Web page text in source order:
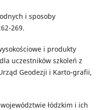
i sposoby
269.
i produkty
uczestników szkoleń z
Geodezji i Karto-grafii,
łódzkim i ich